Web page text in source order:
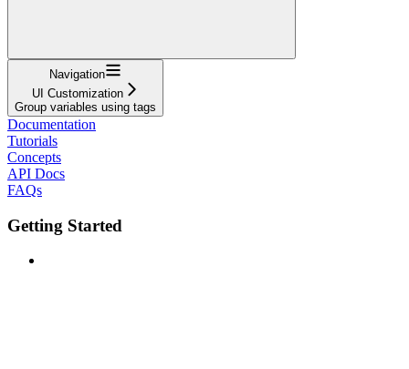
Navigation
UI Customization
Group variables using tags
Documentation
Tutorials
Concepts
API Docs
FAQs
Getting Started